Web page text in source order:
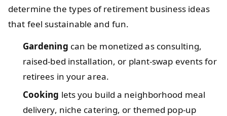
determine the types of retirement business ideas
that feel sustainable and fun.
Gardening can be monetized as consulting,
raised-bed installation, or plant-swap events for
retirees in your area.
Cooking lets you build a neighborhood meal
delivery, niche catering, or themed pop-up